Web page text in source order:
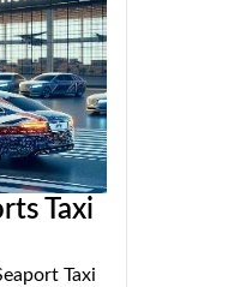
Taxi
Taxi